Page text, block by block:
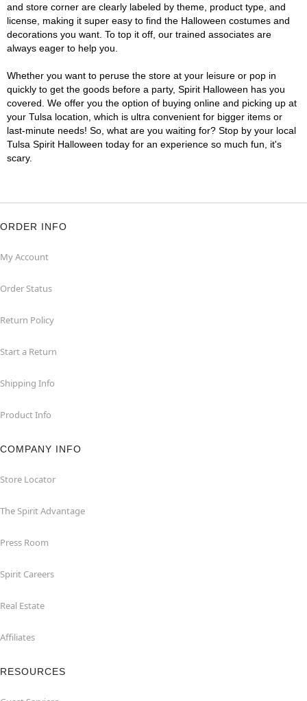
and store corner are clearly labeled by theme, product type, and
license, making it super easy to find the Halloween costumes and
decorations you want. To top it off, our trained associates are
always eager to help you.
Whether you want to peruse the store at your leisure or pop in
quickly to get the goods before a party, Spirit Halloween has you
covered. We offer you the option of buying online and picking up at
your Tulsa location, which is ultra convenient for bigger items or
last-minute needs! So, what are you waiting for? Stop by your local
Tulsa Spirit Halloween today for an experience so much fun, it's
scary.
ORDER INFO
My Account
Order Status
Return Policy
Start a Return
Shipping Info
Product Info
COMPANY INFO
Store Locator
The Spirit Advantage
Press Room
Spirit Careers
Real Estate
Affiliates
RESOURCES